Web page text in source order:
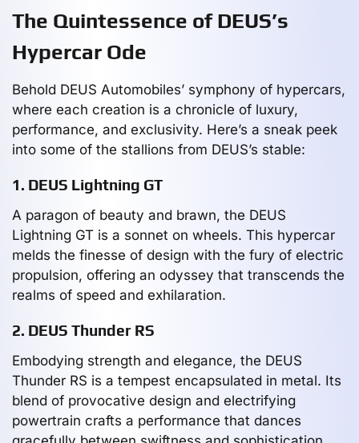
The Quintessence of DEUS’s
Hypercar Ode
Behold DEUS Automobiles’ symphony of hypercars,
where each creation is a chronicle of luxury,
performance, and exclusivity. Here’s a sneak peek
into some of the stallions from DEUS’s stable:
1. DEUS Lightning GT
A paragon of beauty and brawn, the DEUS
Lightning GT is a sonnet on wheels. This hypercar
melds the finesse of design with the fury of electric
propulsion, offering an odyssey that transcends the
realms of speed and exhilaration.
2. DEUS Thunder RS
Embodying strength and elegance, the DEUS
Thunder RS is a tempest encapsulated in metal. Its
blend of provocative design and electrifying
powertrain crafts a performance that dances